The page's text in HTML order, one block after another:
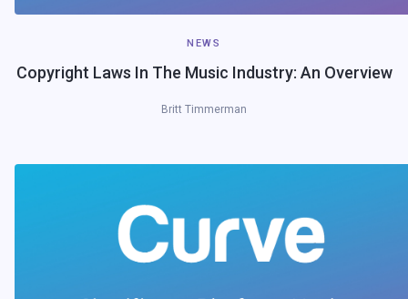
NEWS
Copyright Laws In The Music Industry: An Overview
Britt Timmerman